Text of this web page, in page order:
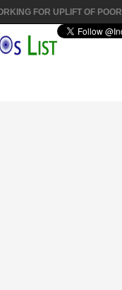
FOR UPLIFT OF POOR